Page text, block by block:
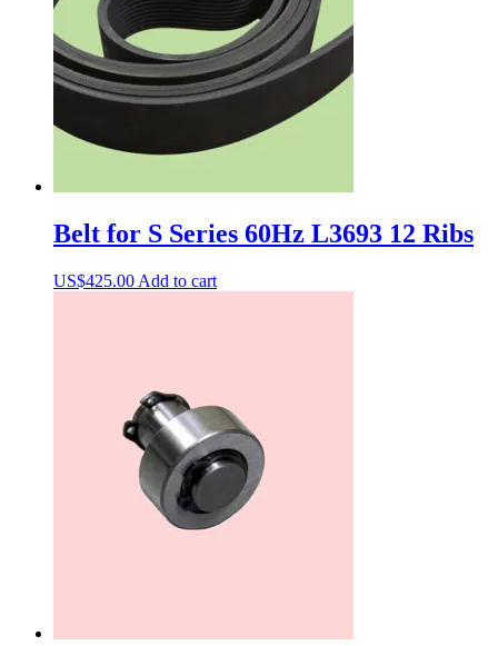
Belt for S Series 60Hz L3693 12 Ribs
US$425.00 Add to cart